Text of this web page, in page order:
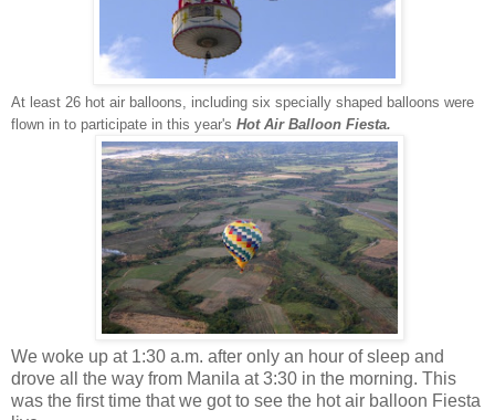
At least 26 hot air balloons, including six specially shaped balloons were
flown in to participate in this year's Hot Air Balloon Fiesta.
We woke up at 1:30 a.m. after only an hour of sleep and
drove all the way from Manila at 3:30 in the morning. This
was the first time that we got to see the hot air balloon Fiesta